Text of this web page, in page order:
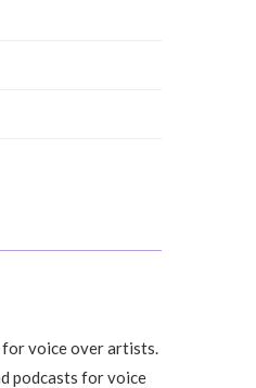
for voice over artists.
podcasts for voice